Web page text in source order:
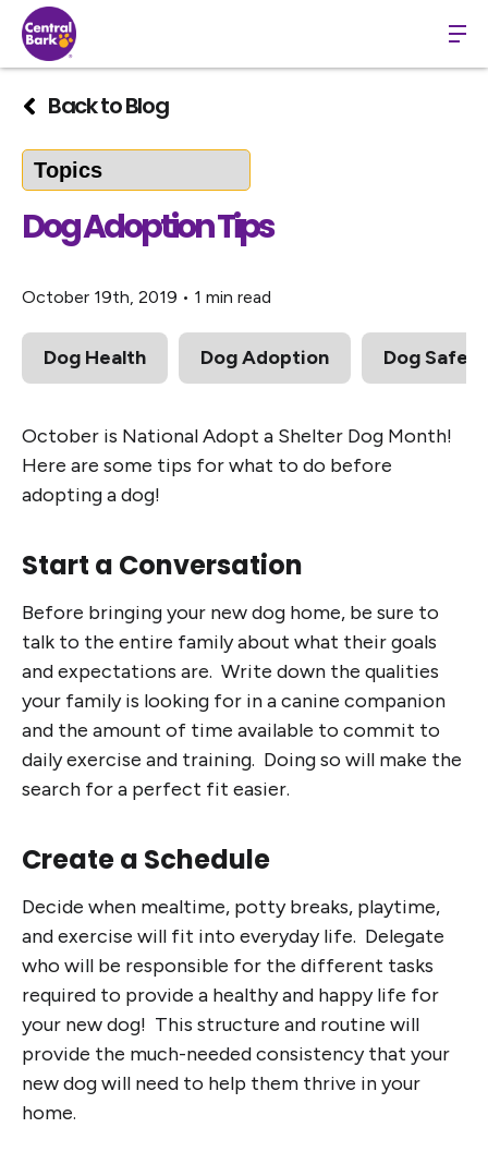
Back to Blog
Dog Adoption Tips
October 19th, 2019 • 1 min read
Dog Health Dog Adoption Dog Safety
October is National Adopt a Shelter Dog Month!
Here are some tips for what to do before
adopting a dog!
Start a Conversation
Before bringing your new dog home, be sure to
talk to the entire family about what their goals
and expectations are. Write down the qualities
your family is looking for in a canine companion
and the amount of time available to commit to
daily exercise and training. Doing so will make the
search for a perfect fit easier.
Create a Schedule
Decide when mealtime, potty breaks, playtime,
and exercise will fit into everyday life. Delegate
who will be responsible for the different tasks
required to provide a healthy and happy life for
your new dog! This structure and routine will
provide the much-needed consistency that your
new dog will need to help them thrive in your
home.